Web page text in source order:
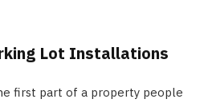
Lot Installations
first part of a property people